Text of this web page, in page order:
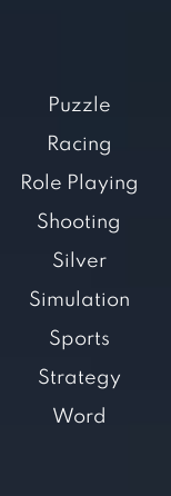
Puzzle
Racing
Role Playing
Shooting
Silver
Simulation
Sports
Strategy
Word